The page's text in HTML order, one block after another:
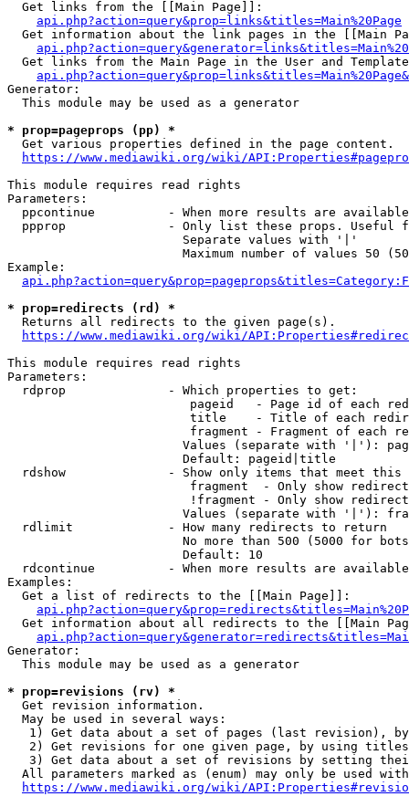
  Get links from the [[Main Page]]:
api.php?action=query&prop=links&titles=Main%20Page
Get information about the link pages in the [[Main
Get links from the Main Page in the User and
Generator:
  This module may be used as a generator
* prop=pageprops (pp) *
  Get various properties defined in the page content.
https://www.mediawiki.org/wiki/
This module requires read rights
Parameters:
ppcontinue          - When more results are
ppprop              - Only list these props. Useful
                        Separate values with '|'
Maximum number of values 50
Example:
* prop=redirects (rd) *
  Returns all redirects to the given page(s).
https://www.mediawiki.org/wiki/
This module requires read rights
Parameters:
  rdprop              - Which properties to get:
pageid   - Page id of each
title    - Title of each
fragment - Fragment of each
Values (separate with '|'):
                        Default: pageid|title
rdshow              - Show only items that meet this
fragment  - Only show
!fragment - Only show
Values (separate with '|'):
  rdlimit             - How many redirects to return
No more than 500 (5000 for
                        Default: 10
rdcontinue          - When more results are
Examples:
  Get a list of redirects to the [[Main Page]]:
Get information about all redirects to the [[Main
Generator:
  This module may be used as a generator
* prop=revisions (rv) *
  Get revision information.
  May be used in several ways:
1) Get data about a set of pages (last revision),
2) Get revisions for one given page, by using
3) Get data about a set of revisions by setting
All parameters marked as (enum) may only be used
https://www.mediawiki.org/wiki/